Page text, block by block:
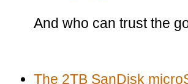
And who can trust the
The 2TB SanDisk